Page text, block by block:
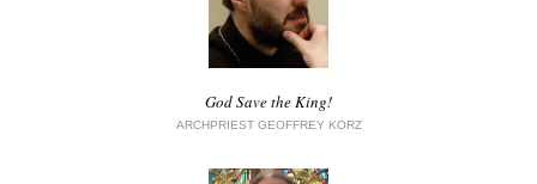
God Save the King!
ARCHPRIEST GEOFFREY KORZ